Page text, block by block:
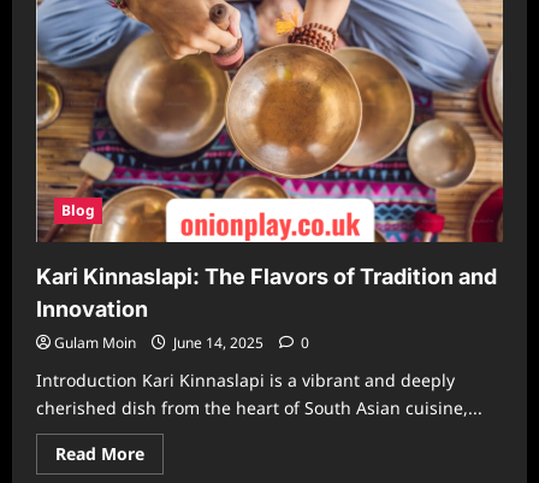
Blog
Kari Kinnaslapi: The Flavors of Tradition and
Innovation
Gulam Moin June 14, 2025 0
Introduction Kari Kinnaslapi is a vibrant and deeply
cherished dish from the heart of South Asian cuisine,...
Read MoreRead
more